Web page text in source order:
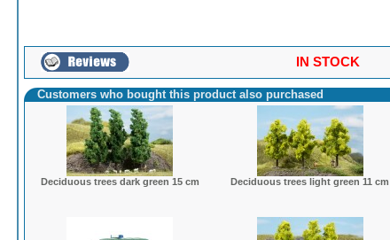
IN STOCK
Customers who bought this product also purchased
Deciduous trees dark green 15 cm Deciduous trees light green 11 cm